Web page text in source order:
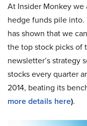
At Insider Monkey we
hedge funds pile into.
has shown that we
the top stock picks of
newsletter’s strategy
stocks every quarter
2014, beating its
more details here).